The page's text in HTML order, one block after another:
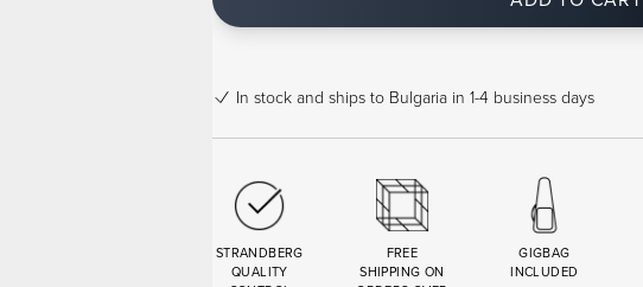
In stock and ships to Bulgaria in 1-4 business days
STRANDBERG
QUALITY
FREE
SHIPPING ON
GIGBAG
INCLUDED